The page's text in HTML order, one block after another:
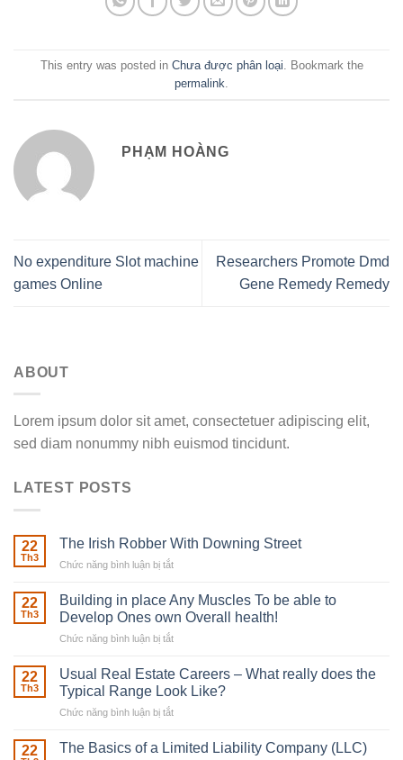
This entry was posted in Chưa được phân loại . Bookmark the
permalink
PHẠM HOÀNG
No expenditure Slot machine
games Online
Researchers Promote Dmd
Gene Remedy Remedy
ABOUT
Lorem ipsum dolor sit amet, consectetuer adipiscing elit,
sed diam nonummy nibh euismod tincidunt.
LATEST POSTS
22
Th3
The Irish Robber With Downing Street
Chức năng bình luận bị tắt
Irish
Robber
With
22
Th3
Building in place Any Muscles To be able to
Develop Ones own Overall health!
Chức năng bình luận bị tắt
in
place
Any
be
22
Th3
Usual Real Estate Careers – What really does the
Typical Range Look Like?
Chức năng bình luận bị tắt
Real
22 The Basics of a Limited Liability Company (LLC)